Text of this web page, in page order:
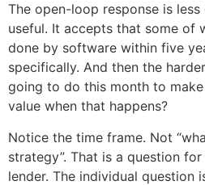
The open-loop response is
useful. It accepts that some of
done by software within five
specifically. And then the
going to do this month to
value when that happens?
Notice the time frame. Not
strategy”. That is a question
lender. The individual question